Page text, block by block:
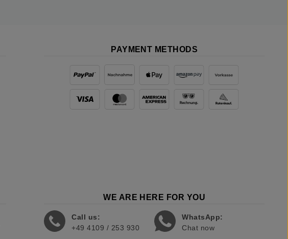
PAYMENT METHODS
WE ARE HERE FOR YOU
Call us:
+49 4109 / 253 930
WhatsApp:
Chat now